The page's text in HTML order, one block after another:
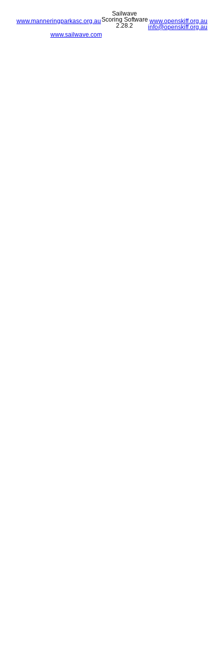
www.manneringparkasc.org.au
www.openskiff.org.au
info@openskiff.org.au
Sailwave
Scoring Software
2.28.2
www.sailwave.com